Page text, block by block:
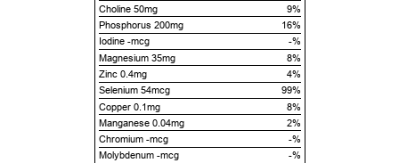
Choline 50mg
9%
Phosphorus 200mg
16%
Iodine -mcg
-%
Magnesium 35mg
8%
Zinc 0.4mg
4%
Selenium 54mcg
99%
Copper 0.1mg
8%
Manganese 0.04mg
2%
Chromium -mcg
-%
Molybdenum -mcg
-%